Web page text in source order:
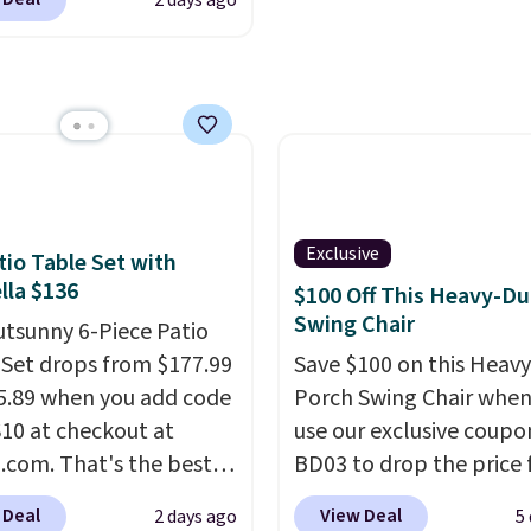
built to handle
mounting hardware
quick and
it to your cart
seen this solid wood
priced below $1,100
store has it for
a luxury reserved for
high-end gyms, but
with smart features,
featured sauna, have
a realistic
This sauna runs on a
infrared heating
with upper and lower
Table Set with
$136
6-Piece Patio
drops from $177.99
when you add code
at checkout at
That's the best
Other major
2 days ago
Exclusive
$100 Off This Heavy-
Swing Chair
Save $100 on this
Porch Swing Chair
use our exclusive
BD03 to drop the price
$269.99 to $169.99 at
View Deal 5